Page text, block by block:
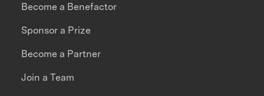
Become a Benefactor
Sponsor a Prize
Become a Partner
Join a Team